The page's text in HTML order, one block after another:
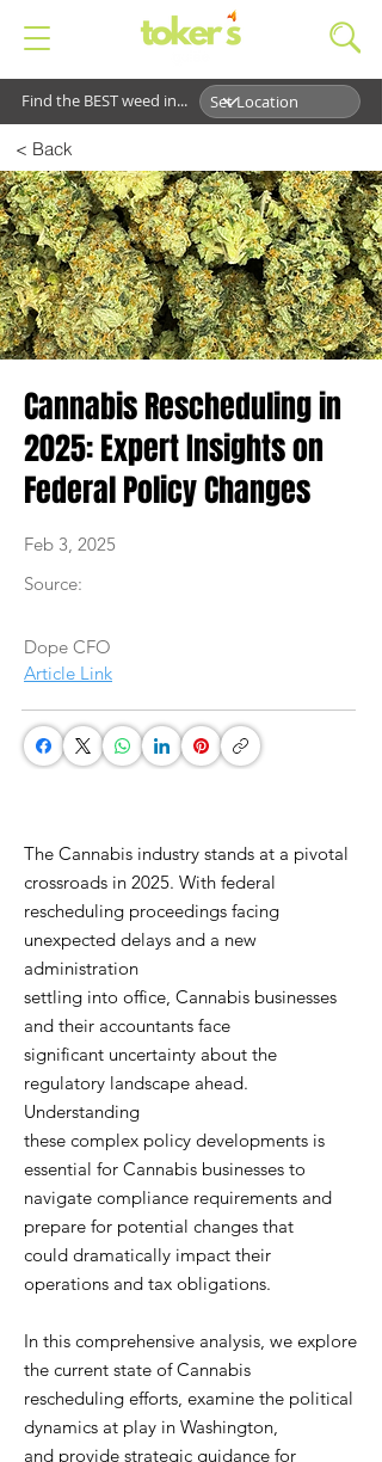
Find the BEST weed in...
< Back
Cannabis Rescheduling in
2025: Expert Insights on
Federal Policy Changes
Feb 3, 2025
Source:
Dope CFO
Article Link
The Cannabis industry stands at a pivotal
crossroads in 2025. With federal
rescheduling proceedings facing
unexpected delays and a new
administration
settling into office, Cannabis businesses
and their accountants face
significant uncertainty about the
regulatory landscape ahead.
Understanding
these complex policy developments is
essential for Cannabis businesses to
navigate compliance requirements and
prepare for potential changes that
could dramatically impact their
operations and tax obligations.
In this comprehensive analysis, we explore
the current state of Cannabis
rescheduling efforts, examine the political
dynamics at play in Washington,
and provide strategic guidance for